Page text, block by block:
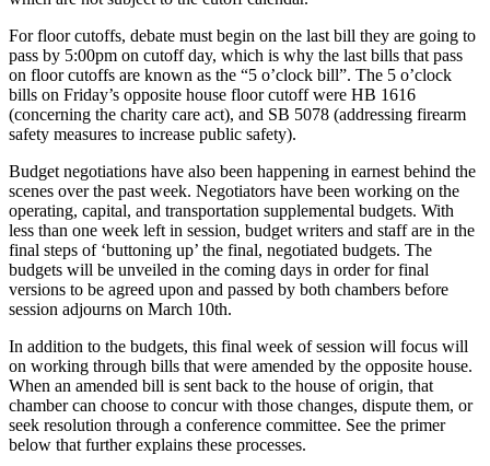
For floor cutoffs, debate must begin on the last bill they are going to
pass by 5:00pm on cutoff day, which is why the last bills that pass
on floor cutoffs are known as the “5 o’clock bill”. The 5 o’clock
bills on Friday’s opposite house floor cutoff were HB 1616
(concerning the charity care act), and SB 5078 (addressing firearm
safety measures to increase public safety).
Budget negotiations have also been happening in earnest behind the
scenes over the past week. Negotiators have been working on the
operating, capital, and transportation supplemental budgets. With
less than one week left in session, budget writers and staff are in the
final steps of ‘buttoning up’ the final, negotiated budgets. The
budgets will be unveiled in the coming days in order for final
versions to be agreed upon and passed by both chambers before
session adjourns on March 10th.
In addition to the budgets, this final week of session will focus will
on working through bills that were amended by the opposite house.
When an amended bill is sent back to the house of origin, that
chamber can choose to concur with those changes, dispute them, or
seek resolution through a conference committee. See the primer
below that further explains these processes.